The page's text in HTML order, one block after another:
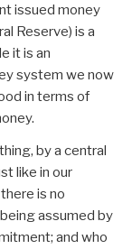
issued money
Reserve) is a
it is an
system we now
in terms of
by a central
like in our
is no
assumed by
and who